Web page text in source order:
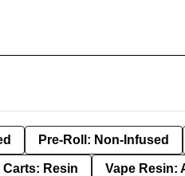
Pre-Roll: Non-Infused
Carts: Resin Vape Resin: